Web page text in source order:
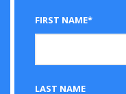
FIRST NAME*
LAST NAME